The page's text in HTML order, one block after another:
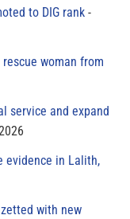
to DIG rank
woman from
service and expand
evidence in Lalith,
with new